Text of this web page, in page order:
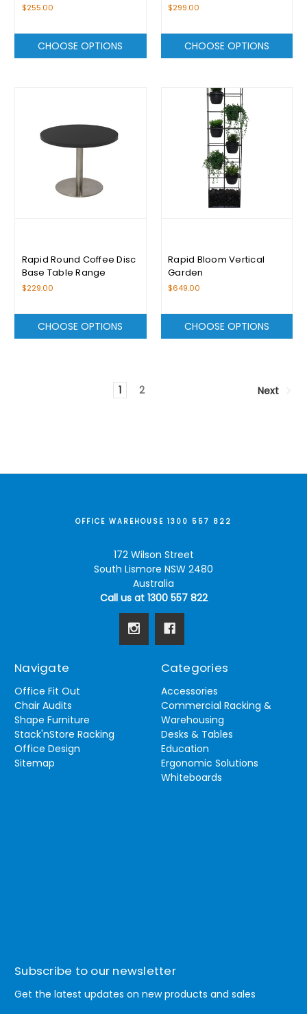
$255.00
CHOOSE OPTIONS
$299.00
CHOOSE OPTIONS
Rapid Round Coffee Disc
Base Table Range
$229.00
CHOOSE OPTIONS
Rapid Bloom Vertical
Garden
$649.00
CHOOSE OPTIONS
1 2 Next
OFFICE WAREHOUSE 1300 557 822
172 Wilson Street
South Lismore NSW 2480
Australia
Call us at 1300 557 822
Navigate
Office Fit Out
Chair Audits
Shape Furniture
Stack'nStore Racking
Office Design
Sitemap
Categories
Accessories
Commercial Racking &
Warehousing
Desks & Tables
Education
Ergonomic Solutions
Whiteboards
Subscribe to our newsletter
Get the latest updates on new products and sales